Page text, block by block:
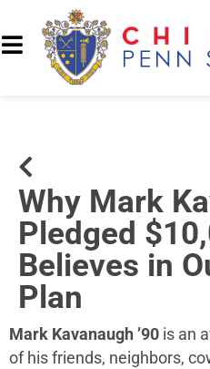
Why Mark
Pledged
Believes in
Plan
Mark Kavanaugh ’90 is an
of his friends, neighbors,